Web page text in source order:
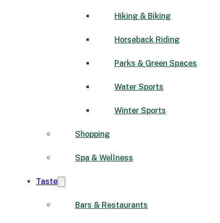
Hiking & Biking
Horseback Riding
Parks & Green Spaces
Water Sports
Winter Sports
Shopping
Spa & Wellness
Taste
Bars & Restaurants